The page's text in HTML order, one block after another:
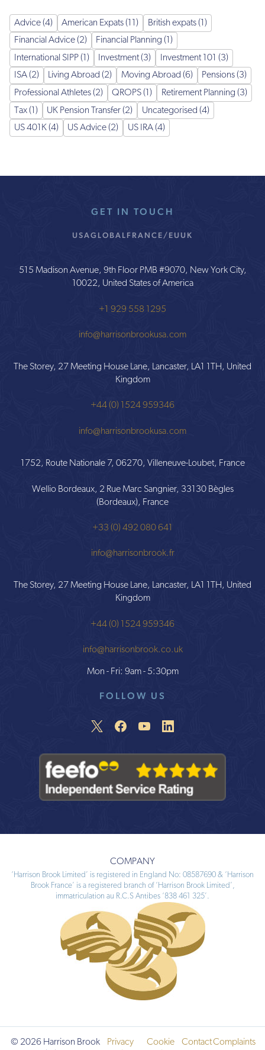
Advice (4) American Expats (11)
British expats (1)
Financial Advice (2)
Financial Planning (1)
International SIPP (1)
Investment (3)
Investment 101 (3)
ISA (2)
Living Abroad (2) Moving Abroad (6)
Pensions (3)
Professional Athletes (2)
QROPS (1)
Retirement Planning (3)
Tax (1)
UK Pension Transfer (2)
Uncategorised (4)
US 401K (4)
US Advice (2) US IRA (4)
GET IN TOUCH
USAGLOBALFRANCE/EUUK
515 Madison Avenue, 9th Floor PMB #9070, New York City,
10022, United States of America
+1 929 558 1295
info@harrisonbrookusa.com
The Storey, 27 Meeting House Lane, Lancaster, LA1 1TH, United
Kingdom
+44 (0) 1524 959346
info@harrisonbrookusa.com
1752, Route Nationale 7, 06270, Villeneuve-Loubet, France
Wellio Bordeaux, 2 Rue Marc Sangnier, 33130 Bègles
(Bordeaux), France
+33 (0) 492 080 641
info@harrisonbrook.fr
The Storey, 27 Meeting House Lane, Lancaster, LA1 1TH, United
Kingdom
+44 (0) 1524 959346
info@harrisonbrook.co.uk
Mon - Fri: 9am - 5:30pm
FOLLOW US
COMPANY
‘Harrison Brook Limited’ is registered in England No: 08587690 & ‘Harrison
Brook France’ is a registered branch of ‘Harrison Brook Limited’,
immatriculation au R.C.S Antibes ‘838 461 325’.
© 2026 Harrison Brook
Privacy
Cookie
ContactComplaints